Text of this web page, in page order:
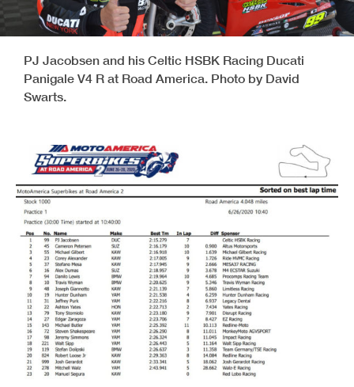
PJ Jacobsen and his Celtic HSBK Racing Ducati
Panigale V4 R at Road America. Photo by David
Swarts.